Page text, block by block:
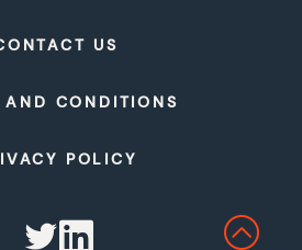
US
AND CONDITIONS
POLICY